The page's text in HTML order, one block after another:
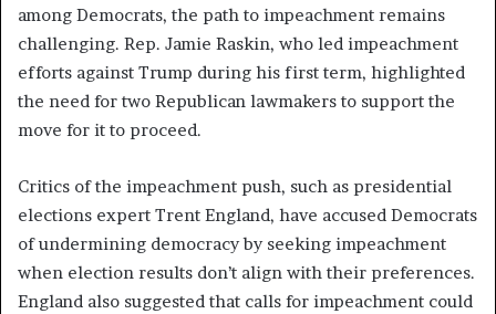
among Democrats, the path to impeachment remains
challenging. Rep. Jamie Raskin, who led impeachment
efforts against Trump during his first term, highlighted
the need for two Republican lawmakers to support the
move for it to proceed.
Critics of the impeachment push, such as presidential
elections expert Trent England, have accused Democrats
of undermining democracy by seeking impeachment
when election results don’t align with their preferences.
England also suggested that calls for impeachment could